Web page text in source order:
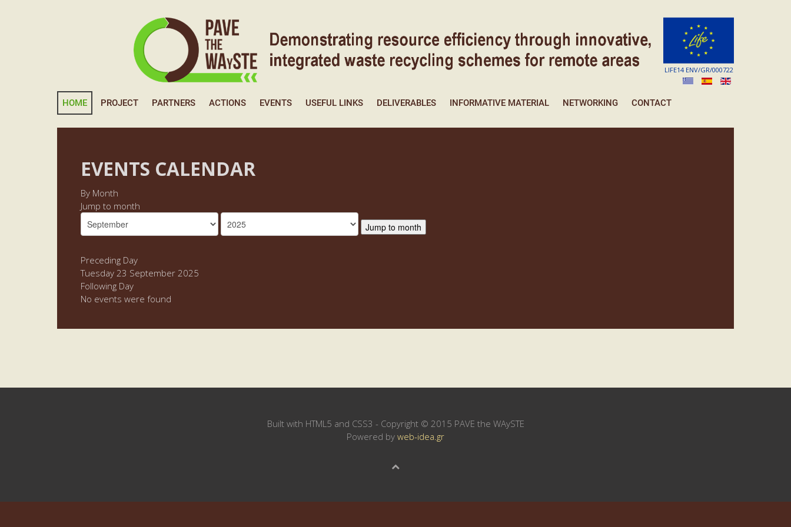
LIFE14 ENV/GR/000722
HOME PROJECT PARTNERS ACTIONS EVENTS USEFUL LINKS DELIVERABLES INFORMATIVE MATERIAL NETWORKING CONTACT
EVENTS CALENDAR
By Month
Jump to month
Jump to month
Preceding Day
Tuesday 23 September 2025
Following Day
No events were found
Built with HTML5 and CSS3 - Copyright © 2015 PAVE the WAySTE
Powered by web-idea.gr